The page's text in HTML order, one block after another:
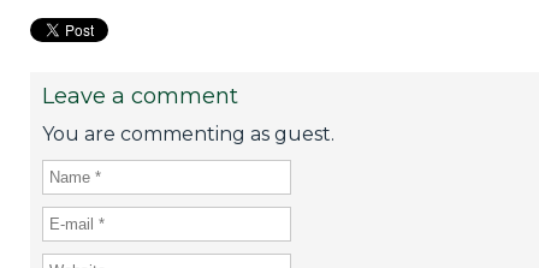
Leave a comment
You are commenting as guest.